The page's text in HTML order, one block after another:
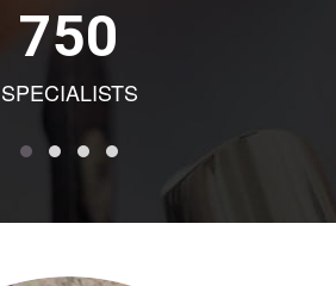
750
SPECIALISTS